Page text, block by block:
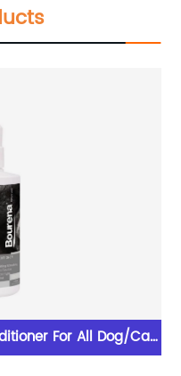
For All Dog/Cat